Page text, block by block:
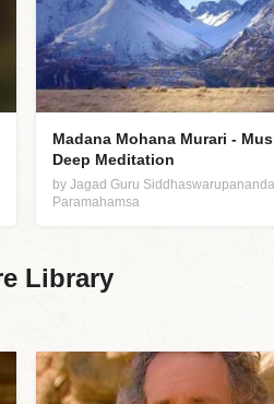
Madana Mohana Murari -
Deep Meditation
by Jagad Guru Siddhaswarupananda
Paramahamsa
Library